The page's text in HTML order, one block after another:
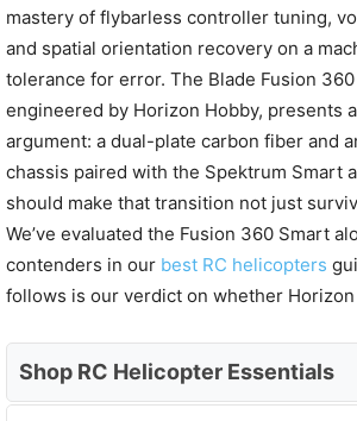
mastery of flybarless controller tuning,
and spatial orientation recovery on a
tolerance for error. The Blade Fusion 360
engineered by Horizon Hobby, presents
argument: a dual-plate carbon fiber and
chassis paired with the Spektrum Smart
should make that transition not just
We’ve evaluated the Fusion 360 Smart
contenders in our best RC helicopters
follows is our verdict on whether
Shop RC Helicopter Essentials